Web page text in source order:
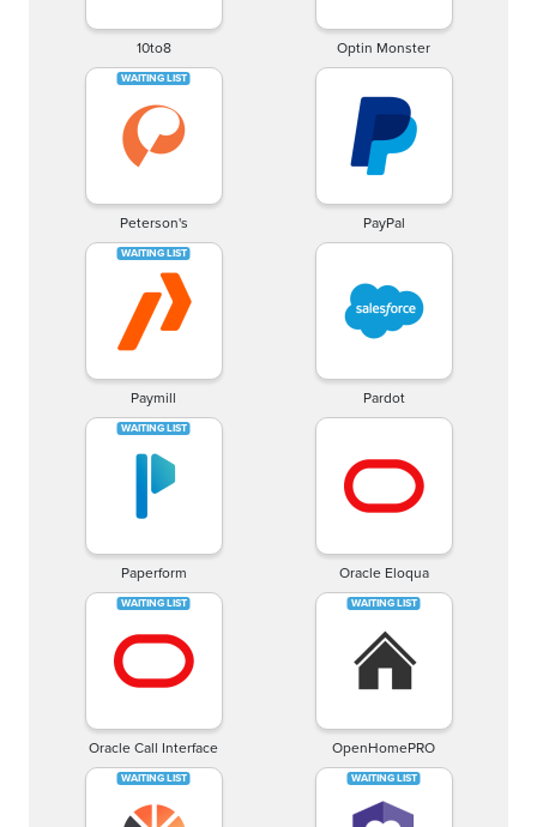
10to8 Optin Monster
Peterson's PayPal
Paymill Pardot
Paperform Oracle Eloqua
Oracle Call Interface OpenHomePRO